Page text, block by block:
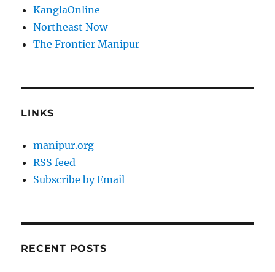
KanglaOnline
Northeast Now
The Frontier Manipur
LINKS
manipur.org
RSS feed
Subscribe by Email
RECENT POSTS